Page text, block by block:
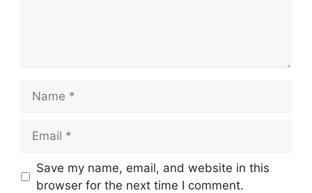
Save my name, email, and website in this
browser for the next time I comment.